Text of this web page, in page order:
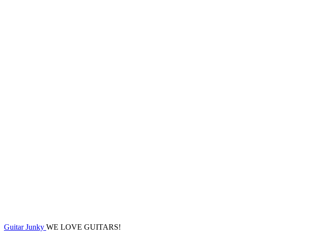
Guitar Junky WE LOVE GUITARS!